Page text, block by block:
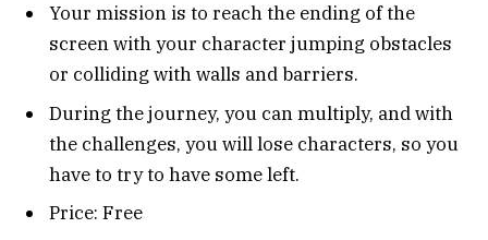
Your mission is to reach the ending of the
screen with your character jumping obstacles
or colliding with walls and barriers.
During the journey, you can multiply, and with
the challenges, you will lose characters, so you
have to try to have some left.
Price: Free